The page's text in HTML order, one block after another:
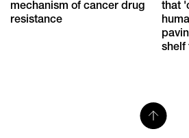
mechanism of cancer drug
resistance
that
shelf